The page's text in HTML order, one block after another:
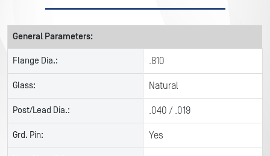
General Parameters:
Flange Dia.: .810
Glass: Natural
Post/Lead Dia.: .040 / .019
Grd. Pin: Yes